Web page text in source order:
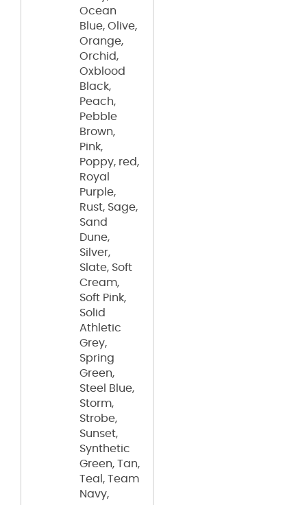
Ocean
Blue, Olive,
Orange,
Orchid,
Oxblood
Black,
Peach,
Pebble
Brown,
Pink,
Poppy, red,
Royal
Purple,
Rust, Sage,
Sand
Dune,
Silver,
Slate, Soft
Cream,
Soft Pink,
Solid
Athletic
Grey,
Spring
Green,
Steel Blue,
Storm,
Strobe,
Sunset,
Synthetic
Green, Tan,
Teal, Team
Navy,